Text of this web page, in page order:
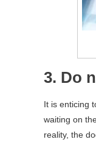
3. Do
It is enticing
waiting on
reality, the